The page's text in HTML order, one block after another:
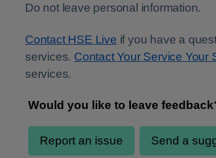
Do not leave personal information.
Contact HSE Live if you have a
services. Contact Your Service Your
services.